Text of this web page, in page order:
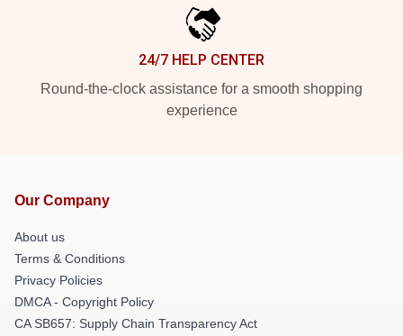
24/7 HELP CENTER
Round-the-clock assistance for a smooth shopping
experience
Our Company
About us
Terms & Conditions
Privacy Policies
DMCA - Copyright Policy
CA SB657: Supply Chain Transparency Act